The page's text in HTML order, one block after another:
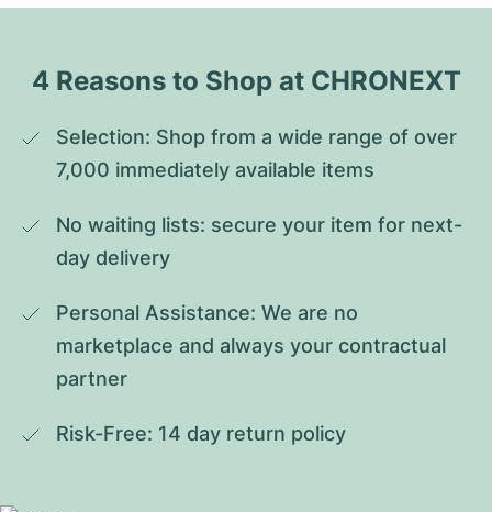
4 Reasons to Shop at CHRONEXT
Selection: Shop from a wide range of over
7,000 immediately available items
No waiting lists: secure your item for next-
day delivery
Personal Assistance: We are no
marketplace and always your contractual
partner
Risk-Free: 14 day return policy